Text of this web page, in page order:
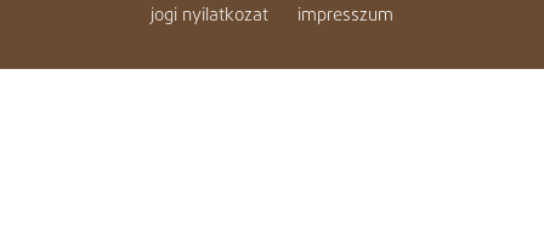
jogi nyilatkozat impresszum